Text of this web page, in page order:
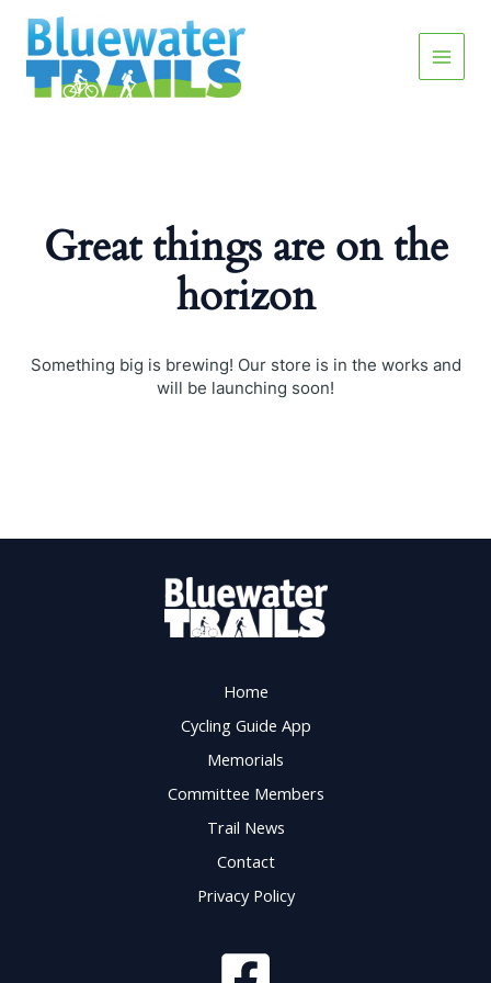
content
Menu
Great things are on the
horizon
Something big is brewing! Our store is in the works and
will be launching soon!
Home
Cycling Guide App
Memorials
Committee Members
Trail News
Contact
Privacy Policy